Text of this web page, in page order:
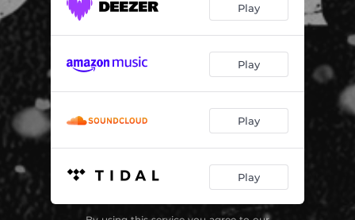
EPD 01:14
George 01:44
A Wish Come True
I Don't Like Bullies 01:21
Missing Posters 00:40
I Have Principles 01:50
Play
Play
Play
Play